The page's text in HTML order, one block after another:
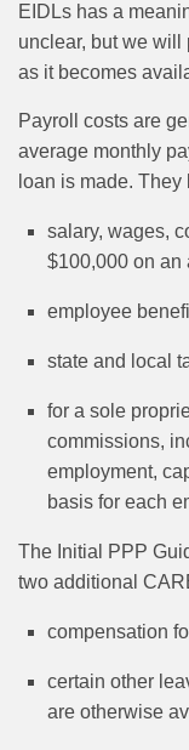
EIDLs has a
unclear, but we
as it becomes
Payroll costs are
average monthly
loan is made. They
salary, wages,
$100,000 on an
employee
state and local
for a sole
commissions,
employment,
basis for each
The Initial PPP
two additional
compensation
certain other
are otherwise